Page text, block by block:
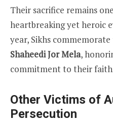
Their sacrifice remains
heartbreaking yet heroic
year, Sikhs
Shaheedi Jor Mela,
commitment to their
Other Victims of
Persecution